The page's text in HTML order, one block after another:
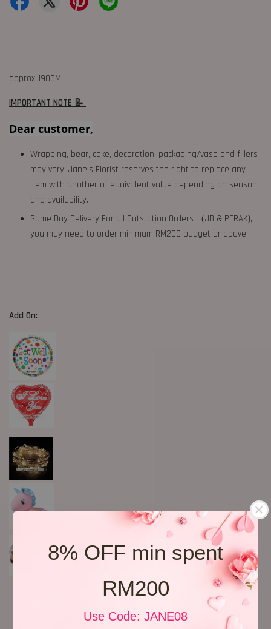
8% OFF min spent
RM200
Use Code: JANE08
approx 190CM
IMPORTANT NOTE 📝
Dear customer,
Wrapping, bear, cake, decoration, packaging/vase and fillers
may vary. Jane's Florist reserves the right to replace any
item with another of equivalent value depending on season
and availability.
Same Day Delivery For all Outstation Orders （JB & PERAK),
you may need to order minimum RM200 budget or above.
Add On: